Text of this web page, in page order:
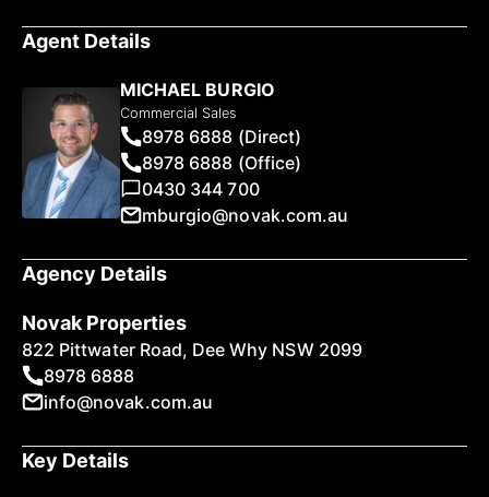
Agent Details
MICHAEL BURGIO
Commercial Sales
8978 6888 (Direct)
8978 6888 (Office)
0430 344 700
mburgio@novak.com.au
Agency Details
Novak Properties
822 Pittwater Road, Dee Why NSW 2099
8978 6888
info@novak.com.au
Key Details